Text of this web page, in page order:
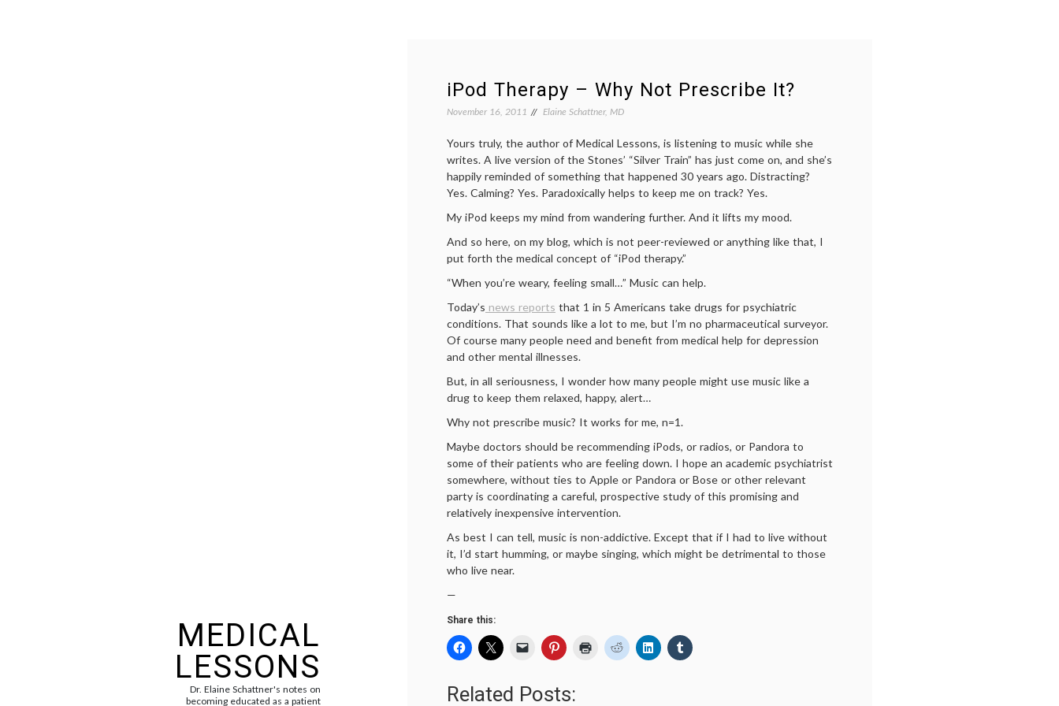
MEDICAL
LESSONS
Dr. Elaine Schattner's notes on
becoming educated as a patient
iPod Therapy – Why Not Prescribe It?
November 16, 2011 Elaine Schattner, MD
Yours truly, the author of Medical Lessons, is listening to music while she
writes. A live version of the Stones’ “Silver Train” has just come on, and she’s
happily reminded of something that happened 30 years ago. Distracting?
Yes. Calming? Yes. Paradoxically helps to keep me on track? Yes.
My iPod keeps my mind from wandering further. And it lifts my mood.
And so here, on my blog, which is not peer-reviewed or anything like that, I
put forth the medical concept of “iPod therapy.”
“When you’re weary, feeling small…” Music can help.
Today’s news reports that 1 in 5 Americans take drugs for psychiatric
conditions. That sounds like a lot to me, but I’m no pharmaceutical surveyor.
Of course many people need and benefit from medical help for depression
and other mental illnesses.
But, in all seriousness, I wonder how many people might use music like a
drug to keep them relaxed, happy, alert…
Why not prescribe music? It works for me, n=1.
Maybe doctors should be recommending iPods, or radios, or Pandora to
some of their patients who are feeling down. I hope an academic psychiatrist
somewhere, without ties to Apple or Pandora or Bose or other relevant
party is coordinating a careful, prospective study of this promising and
relatively inexpensive intervention.
As best I can tell, music is non-addictive. Except that if I had to live without
it, I’d start humming, or maybe singing, which might be detrimental to those
who live near.
—
Share this:
Related Posts: